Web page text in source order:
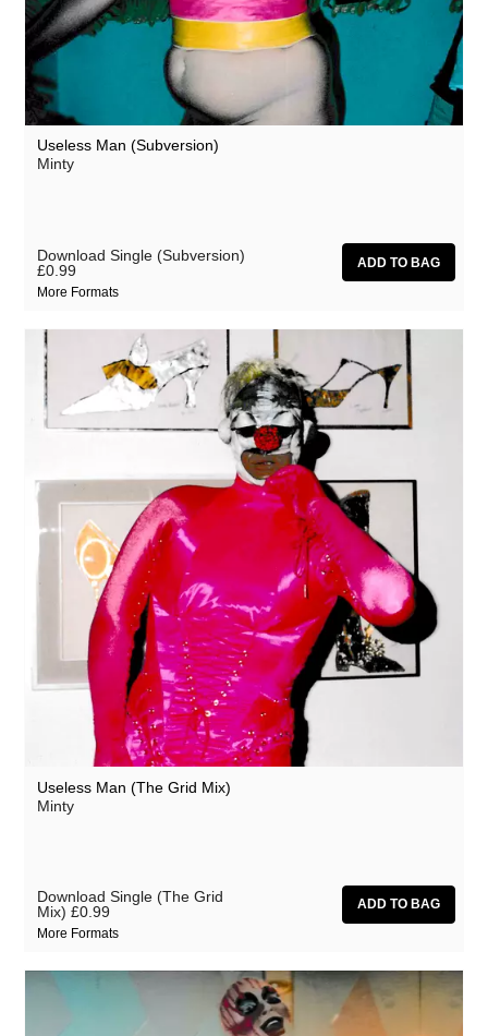
Useless Man (Subversion)
Minty
Download Single (Subversion)
£0.99
More Formats
Useless Man (The Grid Mix)
Minty
Download Single (The Grid
Mix) £0.99
More Formats